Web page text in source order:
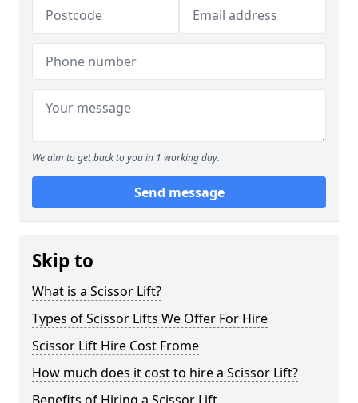
We aim to get back to you in 1 working day.
Send message
Skip to
What is a Scissor Lift?
Types of Scissor Lifts We Offer For Hire
Scissor Lift Hire Cost Frome
How much does it cost to hire a Scissor Lift?